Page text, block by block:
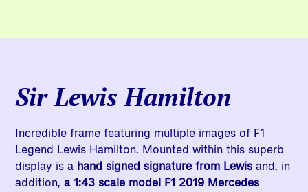
Sir Lewis Hamilton
Incredible frame featuring multiple images of F1
Legend Lewis Hamilton. Mounted within this superb
display is a hand signed signature from Lewis and, in
addition,a 1:43 scale model F1 2019 Mercedes